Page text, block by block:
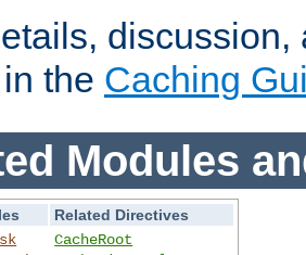
the Caching
Modules
Related Directives
CacheRoot